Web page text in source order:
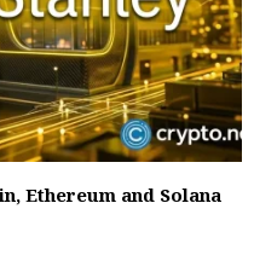
Ethereum and Solana